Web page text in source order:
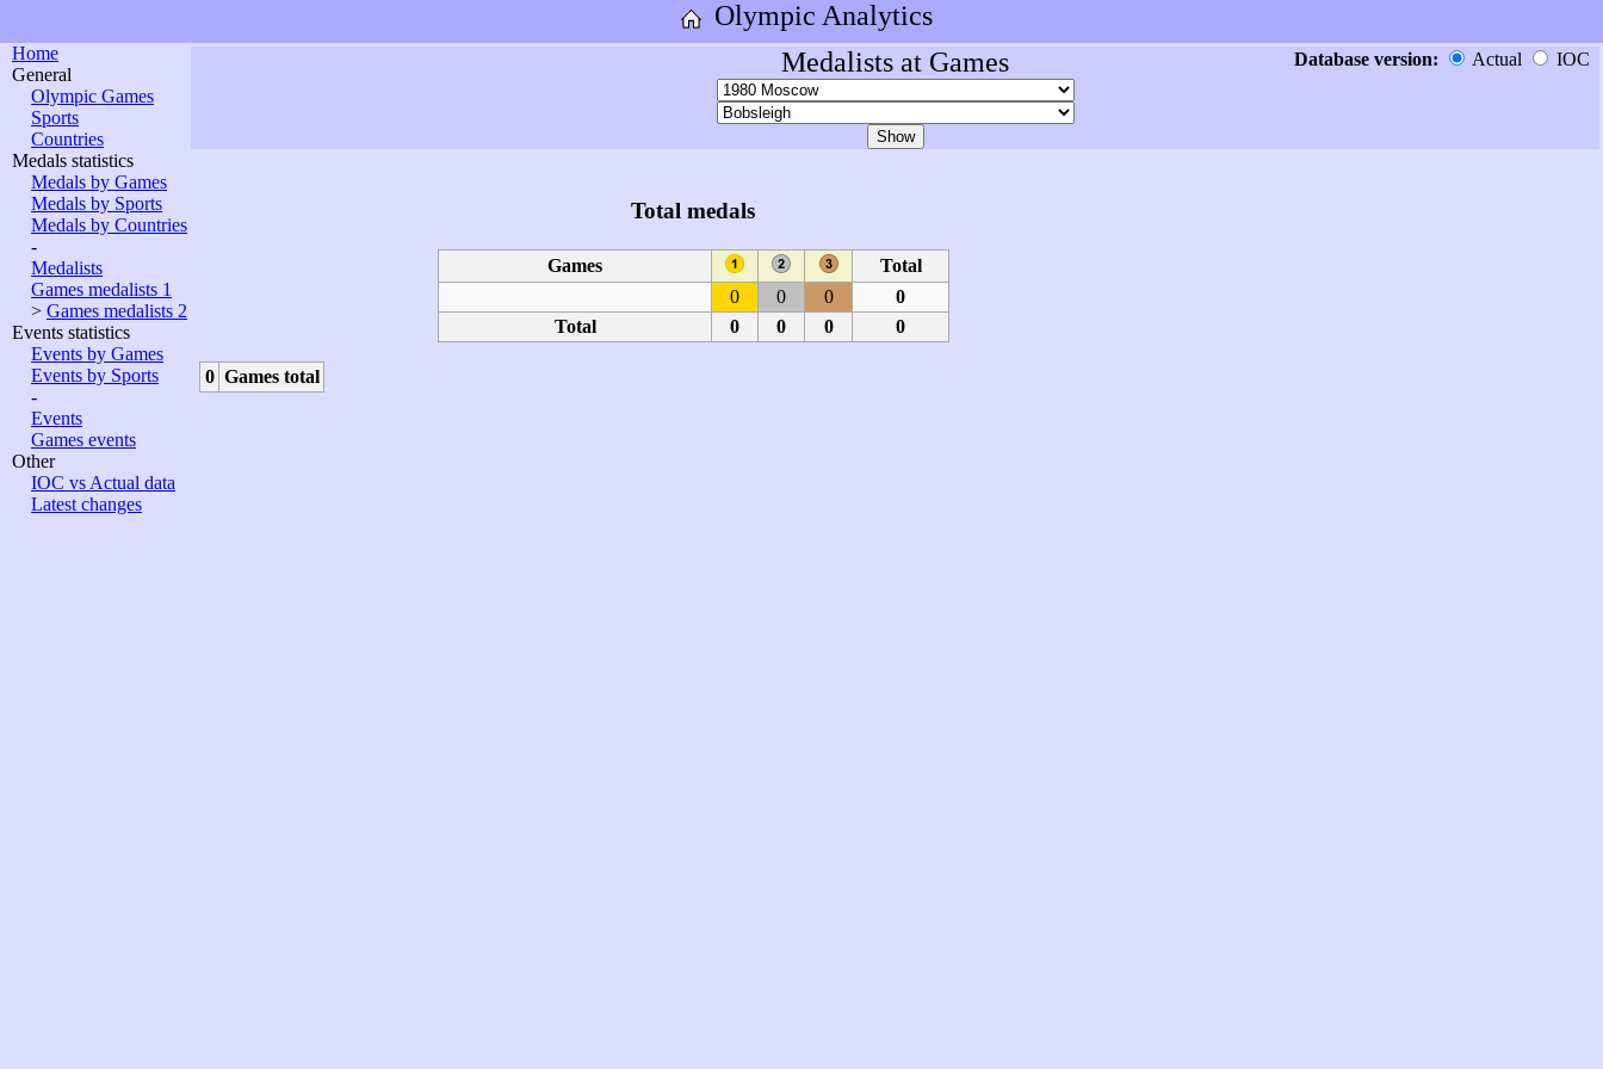
Olympic Analytics
Home
General
Olympic Games
Sports
Countries
Medals statistics
Medals by Games
Medals by Sports
Medals by Countries
-
Medalists
Games medalists 1
> Games medalists 2
Events statistics
Events by Games
Events by Sports
-
Events
Games events
Other
IOC vs Actual data
Latest changes
Medalists at Games Database version: Actual IOC
Total medals
Games
Total
0
0 0
0
Total
0 0 0 0
0 Games total